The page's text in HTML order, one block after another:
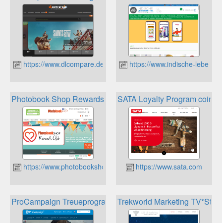
https://www.dlcompare.de https://www.indische-
Photobook Shop Rewards Club
https://www.photobookshop.de
SATA Loyalty Program coins
https://www.sata.com
ProCampaign TreueprogrammeTrekworld Marketing